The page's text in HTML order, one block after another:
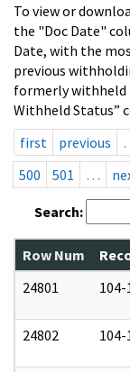
To view or
the "Doc Date"
Date, with the
previous
formerly withheld
Withheld Status”
first
previous
500
501 …
Search:
Row Num
24801
104-
24802 104-